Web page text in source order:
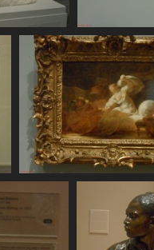
780 visits